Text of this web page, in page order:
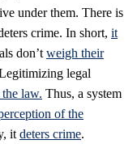
under them. There is
crime. In short, it
don’t weigh their
legal
law. Thus, a system
of the
it deters crime.